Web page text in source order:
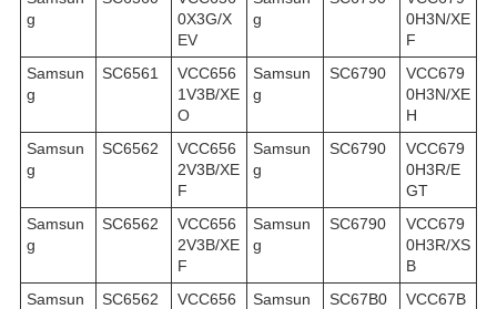
g
0X3G/X
EV
g
0H3N/XE
F
Samsun
g
SC6561
VCC656
1V3B/XE
O
Samsun
g
SC6790
VCC679
0H3N/XE
H
Samsun
g
SC6562
VCC656
2V3B/XE
F
Samsun
g
SC6790
VCC679
0H3R/E
GT
Samsun
g
SC6562
VCC656
2V3B/XE
F
Samsun
g
SC6790
VCC679
0H3R/XS
B
Samsun
SC6562
VCC656
Samsun
SC67B0
VCC67B